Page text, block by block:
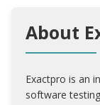
About
Exactpro is an
software